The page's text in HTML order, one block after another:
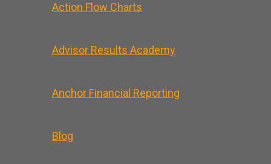
Action Flow Charts
Advisor Results Academy
Anchor Financial Reporting
Blog